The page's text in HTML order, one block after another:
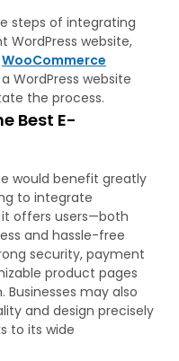
steps of integrating
website,
WooCommerce
WordPress website
the process.
Best E-
would benefit greatly
to integrate
it offers users—both
and hassle-free
security, payment
product pages
Businesses may also
and design precisely
to its wide